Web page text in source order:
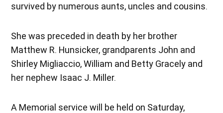
survived by numerous aunts, uncles and cousins.
She was preceded in death by her brother
Matthew R. Hunsicker, grandparents John and
Shirley Migliaccio, William and Betty Gracely and
her nephew Isaac J. Miller.
A Memorial service will be held on Saturday,